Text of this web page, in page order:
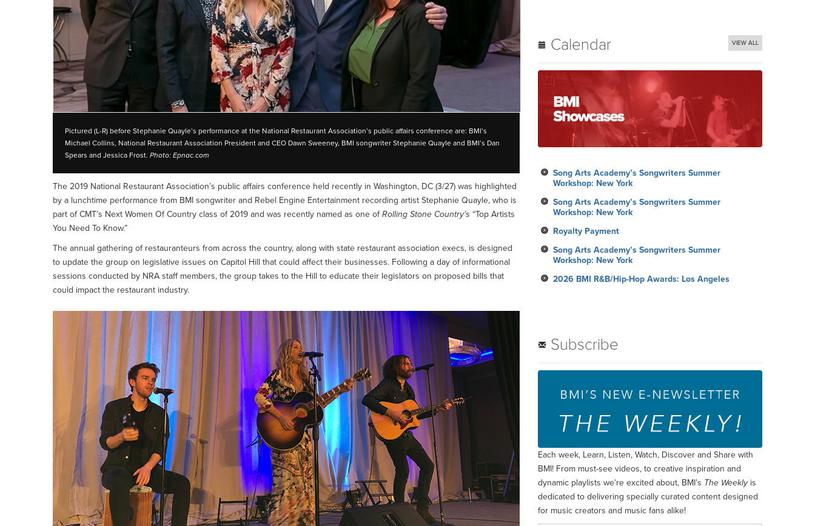
Pictured (L-R) before Stephanie Quayle’s performance at the National Restaurant Association’s public affairs conference are: BMI’s
Michael Collins, National Restaurant Association President and CEO Dawn Sweeney, BMI songwriter Stephanie Quayle and BMI’s Dan
Spears and Jessica Frost. Photo: Epnac.com
The 2019 National Restaurant Association’s public affairs conference held recently in Washington, DC (3/27) was highlighted
by a lunchtime performance from BMI songwriter and Rebel Engine Entertainment recording artist Stephanie Quayle, who is
part of CMT’s Next Women Of Country class of 2019 and was recently named as one ofRolling Stone Country’s “Top Artists
You Need To Know.”
The annual gathering of restauranteurs from across the country, along with state restaurant association execs, is designed
to update the group on legislative issues on Capitol Hill that could affect their businesses. Following a day of informational
sessions conducted by NRA staff members, the group takes to the Hill to educate their legislators on proposed bills that
could impact the restaurant industry.
Calendar VIEW ALL
Song Arts Academy’s Songwriters Summer
Workshop: New York
Song Arts Academy’s Songwriters Summer
Workshop: New York
Royalty Payment
Song Arts Academy’s Songwriters Summer
Workshop: New York
2026 BMI R&B/Hip-Hop Awards: Los Angeles
Subscribe
Each week, Learn, Listen, Watch, Discover and Share with
BMI! From must-see videos, to creative inspiration and
dynamic playlists we’re excited about, BMI’s The Weeklyis
dedicated to delivering specially curated content designed
for music creators and music fans alike!